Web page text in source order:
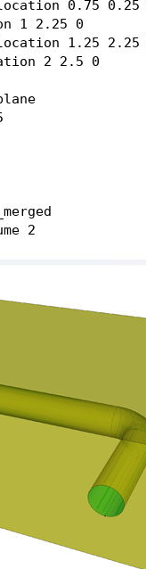
0.75 0.25
1 2.25 0
1.25 2.25
2 2.5 0